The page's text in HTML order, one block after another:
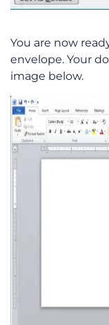
You are now
envelope. Your
image below.